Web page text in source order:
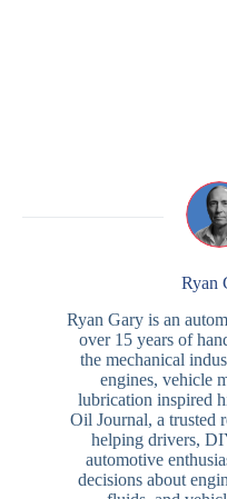
Ryan
Ryan Gary is an
over 15 years of
the mechanical
engines, vehicle
lubrication inspired
Oil Journal, a trusted
helping drivers,
automotive
decisions about